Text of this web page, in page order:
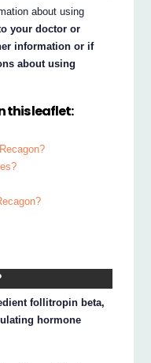
about using
your doctor or
information or if
about using
this leaflet:
follitropin beta,
hormone